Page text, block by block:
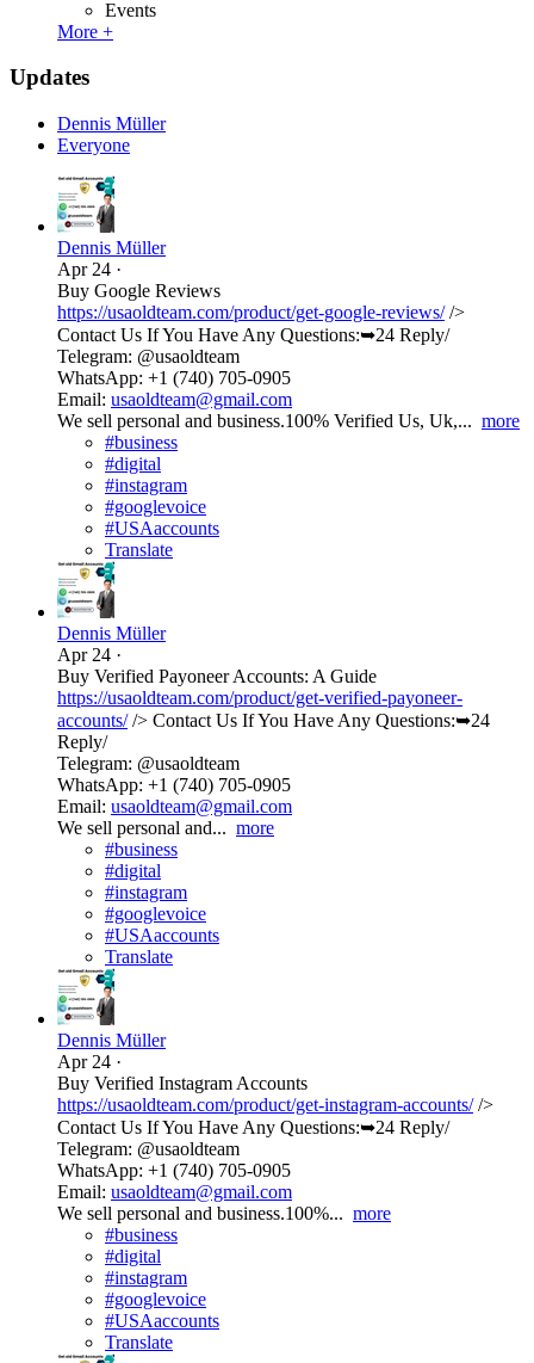
Events
More +
Updates
Dennis Müller
Everyone
Dennis Müller
Apr 24 ·
Buy Google Reviews
https://usaoldteam.com/product/get-google-reviews//>
Contact Us If You Have Any Questions:➥24 Reply/
Telegram: @usaoldteam
WhatsApp: +1 (740) 705-0905
Email: usaoldteam@gmail.com
We sell personal and business.100% Verified Us, Uk,... more
#business
#digital
#instagram
#googlevoice
#USAaccounts
Translate
Dennis Müller
Apr 24 ·
Buy Verified Payoneer Accounts: A Guide
https://usaoldteam.com/product/get-verified-payoneer-
accounts//> Contact Us If You Have Any Questions:➥24
Reply/
Telegram: @usaoldteam
WhatsApp: +1 (740) 705-0905
Email: usaoldteam@gmail.com
We sell personal and... more
#business
#digital
#instagram
#googlevoice
#USAaccounts
Translate
Dennis Müller
Apr 24 ·
Buy Verified Instagram Accounts
https://usaoldteam.com/product/get-instagram-accounts//>
Contact Us If You Have Any Questions:➥24 Reply/
Telegram: @usaoldteam
WhatsApp: +1 (740) 705-0905
Email: usaoldteam@gmail.com
We sell personal and business.100%... more
#business
#digital
#instagram
#googlevoice
#USAaccounts
Translate